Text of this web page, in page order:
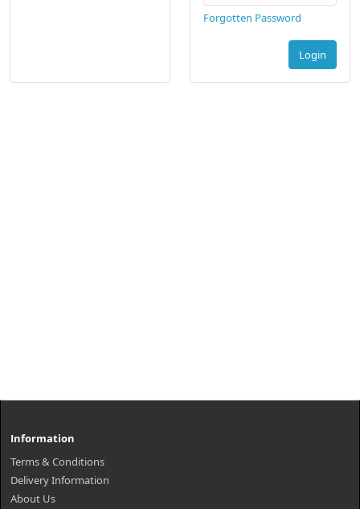
Forgotten Password
Login
Information
Terms & Conditions
Delivery Information
About Us